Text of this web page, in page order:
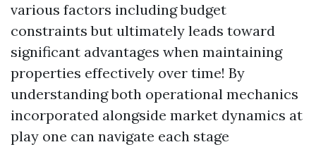
various factors including budget
constraints but ultimately leads toward
significant advantages when maintaining
properties effectively over time! By
understanding both operational mechanics
incorporated alongside market dynamics at
play one can navigate each stage